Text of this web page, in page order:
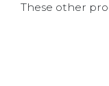
These other